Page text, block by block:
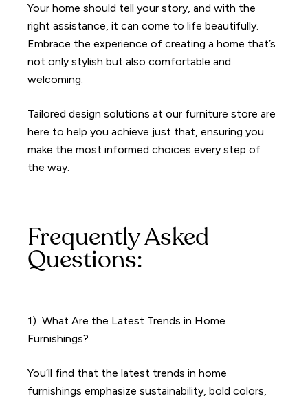
Your home should tell your story, and with the
right assistance, it can come to life beautifully.
Embrace the experience of creating a home that’s
not only stylish but also comfortable and
welcoming.
Tailored design solutions at our furniture store are
here to help you achieve just that, ensuring you
make the most informed choices every step of
the way.
Frequently Asked
Questions:
1) What Are the Latest Trends in Home
Furnishings?
You’ll find that the latest trends in home
furnishings emphasize sustainability, bold colors,